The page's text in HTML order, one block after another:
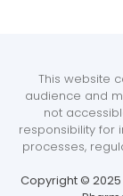
Copyright © 2025
This website
audience and
not
responsibility for
processes,